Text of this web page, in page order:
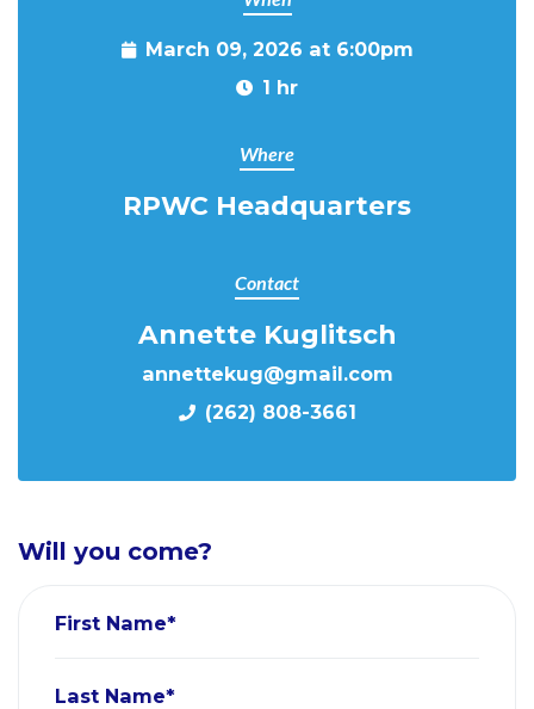
March 09, 2026 at 6:00pm
1 hr
Where
RPWC Headquarters
Contact
Annette Kuglitsch
annettekug@gmail.com
(262) 808-3661
Will you come?
First Name*
Last Name*